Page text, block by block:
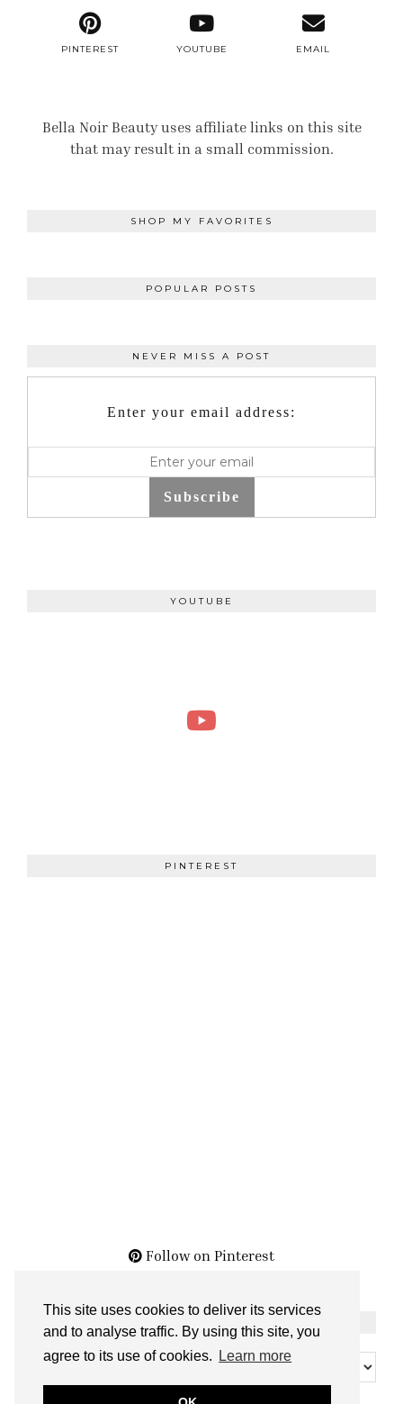
This site uses cookies to deliver its services
and to analyse traffic. By using this site, you
agree to its use of cookies.
Learn more
PINTEREST YOUTUBE EMAIL
Bella Noir Beauty uses affiliate links on this site
that may result in a small commission.
SHOP MY FAVORITES
POPULAR POSTS
NEVER MISS A POST
Enter your email address:
Subscribe
YOUTUBE
PINTEREST
Follow on Pinterest
The